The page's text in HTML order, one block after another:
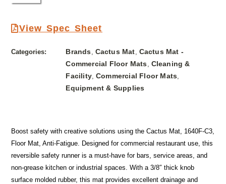
View Spec Sheet
Categories: Brands, Cactus Mat, Cactus Mat -
Commercial Floor Mats, Cleaning &
Facility, Commercial Floor Mats,
Equipment & Supplies
Boost safety with creative solutions using the Cactus Mat, 1640F-C3,
Floor Mat, Anti-Fatigue. Designed for commercial restaurant use, this
reversible safety runner is a must-have for bars, service areas, and
non-grease kitchen or industrial spaces. With a 3/8″ thick knob
surface molded rubber, this mat provides excellent drainage and